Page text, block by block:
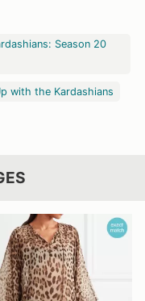
Season 20
with the Kardashians